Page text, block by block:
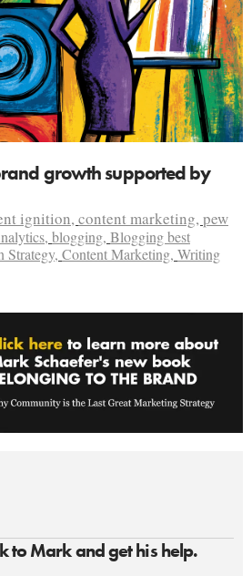
to Mark and get his help.
growth supported by
ignition,content marketing,pew
, blogging, Blogging best
Strategy, Content Marketing, Writing